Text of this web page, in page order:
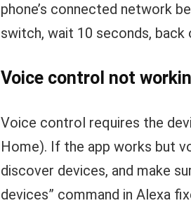
phone’s connected network
switch, wait 10 seconds, back
Voice control not
Voice control requires the
Home). If the app works but
discover devices, and make
devices” command in Alexa